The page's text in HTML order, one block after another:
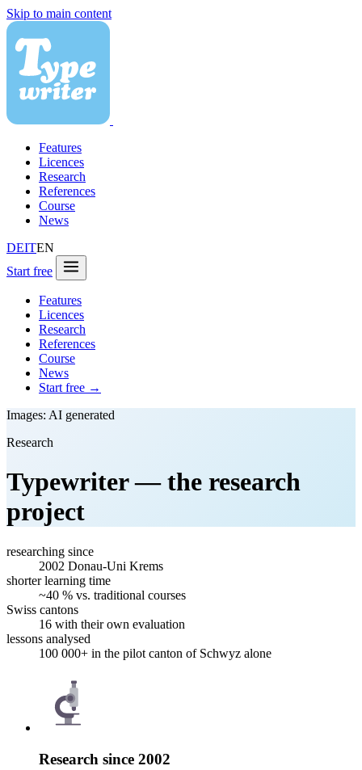
Skip to main content
Features
Licences
Research
References
Course
News
DEITEN
Start free
Features
Licences
Research
References
Course
News
Start free →
Images: AI generated
Research
Typewriter — the research
project
researching since
2002 Donau-Uni Krems
shorter learning time
~40 % vs. traditional courses
Swiss cantons
16 with their own evaluation
lessons analysed
100 000+ in the pilot canton of Schwyz alone
Research since 2002